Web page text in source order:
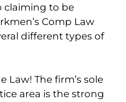
claiming to be
Comp Law
different types of
Law! The firm’s sole
area is the strong